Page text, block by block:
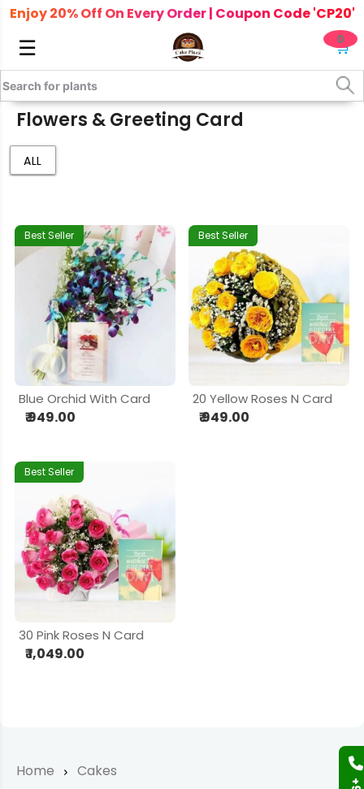
Enjoy 20% Off On Every Order | Coupon Code 'CP20'
☰ 🛒
0
Flowers & Greeting Card
ALL
Best Seller
Blue Orchid With Card
₹ 949.00
Best Seller
20 Yellow Roses N Card
₹ 949.00
Best Seller
30 Pink Roses N Card
₹ 1,049.00
Home Cakes